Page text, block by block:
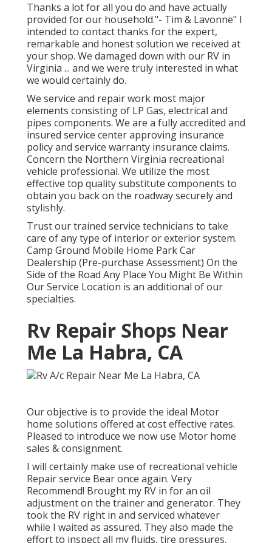
Thanks a lot for all you do and have actually
provided for our household."- Tim & Lavonne" I
intended to contact thanks for the expert,
remarkable and honest solution we received at
your shop. We damaged down with our RV in
Virginia ... and we were truly interested in what
we would certainly do.
We service and repair work most major
elements consisting of LP Gas, electrical and
pipes components. We are a fully accredited and
insured service center approving insurance
policy and service warranty insurance claims.
Concern the Northern Virginia recreational
vehicle professional. We utilize the most
effective top quality substitute components to
obtain you back on the roadway securely and
stylishly.
Trust our trained service technicians to take
care of any type of interior or exterior system.
Camp Ground Mobile Home Park Car
Dealership (Pre-purchase Assessment) On the
Side of the Road Any Place You Might Be Within
Our Service Location is an additional of our
specialties.
Rv Repair Shops Near
Me La Habra, CA
Our objective is to provide the ideal Motor
home solutions offered at cost effective rates.
Pleased to introduce we now use Motor home
sales & consignment.
I will certainly make use of recreational vehicle
Repair service Bear once again. Very
Recommend! Brought my RV in for an oil
adjustment on the trainer and generator. They
took the RV right in and serviced whatever
while I waited as assured. They also made the
effort to inspect all my fluids, tire pressures,